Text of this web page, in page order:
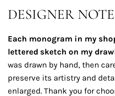
DESIGNER NOTE
Each monogram in my
lettered sketch on my
was drawn by hand, then
preserve its artistry and
enlarged. Thank you for